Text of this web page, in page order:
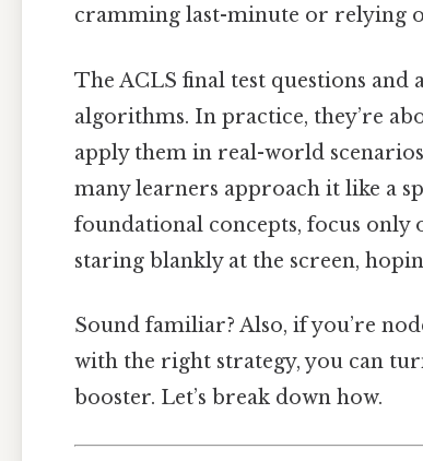
cramming last-minute or relying
The ACLS final test questions
algorithms. In practice, they’re
apply them in real-world
many learners approach it like a
foundational concepts, focus only
staring blankly at the screen,
Sound familiar? Also, if you’re
with the right strategy, you can
booster. Let’s break down how.